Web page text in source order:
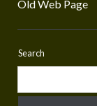
Old Web Page
Search